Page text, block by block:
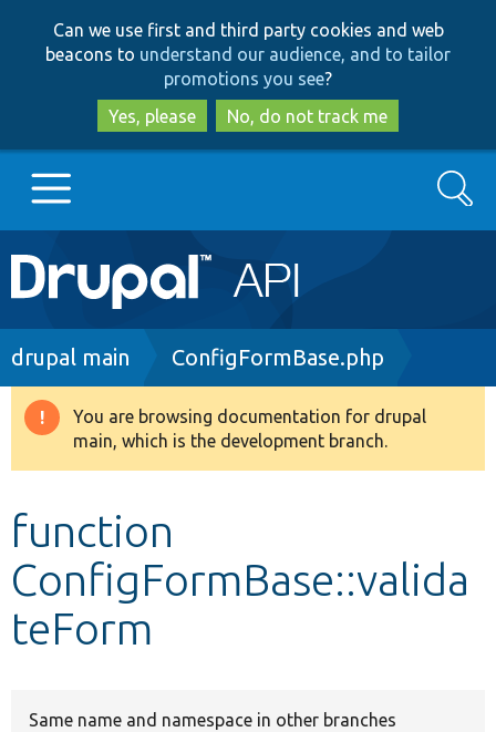
to
main
content
to
search
Can we use first and third party cookies and web
beacons to understand our audience, and to tailor
promotions you see?
Yes, please
No, do not track me
Main
navigation
Go to Drupal.org
Drupal 8+
Develop for Drupal
Search
Breadcrumb
drupal main ConfigFormBase.php
Warning
message
You are browsing documentation for drupal
main, which is the development branch.
function
ConfigFormBase::valida
teForm
Same name and namespace in other branches